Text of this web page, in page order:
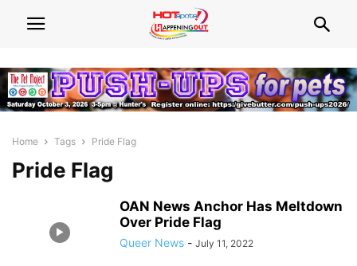
Home Tags Pride Flag
Pride Flag
OAN News Anchor Has Meltdown
Over Pride Flag
Queer News - July 11, 2022